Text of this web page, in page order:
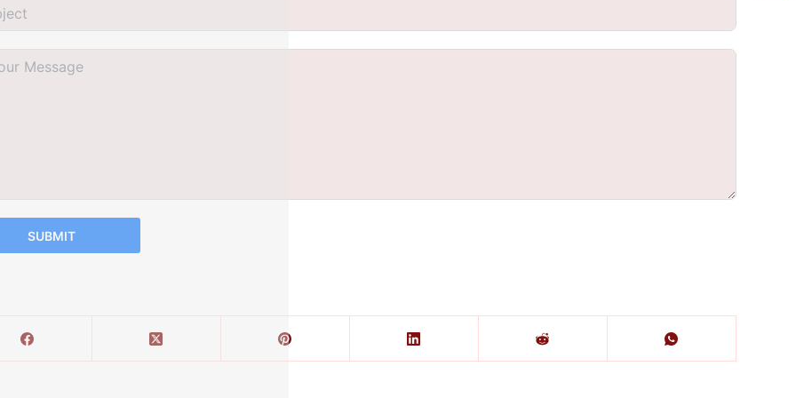
SUBMIT